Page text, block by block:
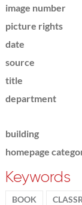
image number
picture rights
date
source
title
department
building
homepage
Keywords
BOOK